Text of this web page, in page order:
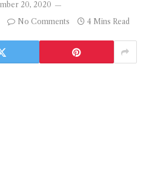
20, 2020
No Comments 4 Mins Read